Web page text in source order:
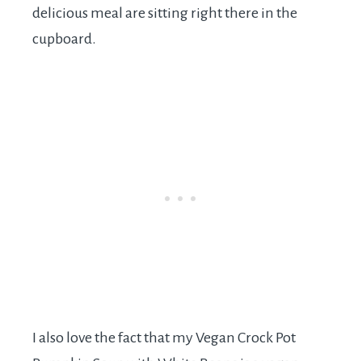
delicious meal are sitting right there in the
cupboard.
I also love the fact that my Vegan Crock Pot